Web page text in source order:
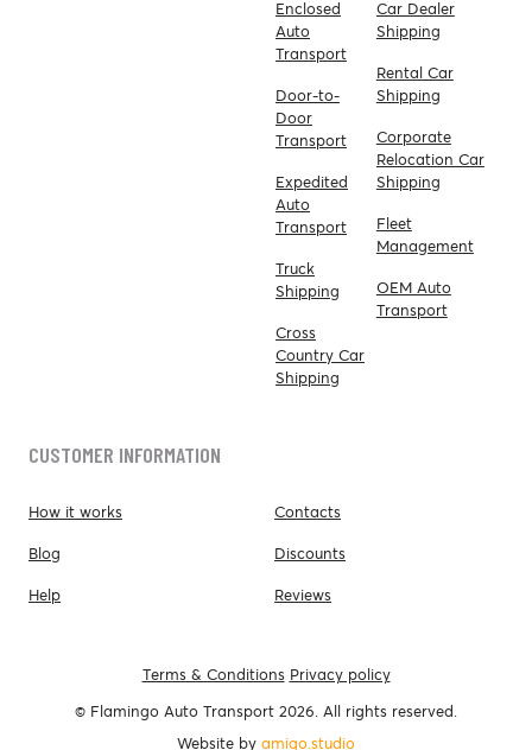
Enclosed
Auto
Transport
Door-to-
Door
Transport
Expedited
Auto
Transport
Truck
Shipping
Cross
Country Car
Shipping
Car Dealer
Shipping
Rental Car
Shipping
Corporate
Relocation Car
Shipping
Fleet
Management
OEM Auto
Transport
CUSTOMER INFORMATION
How it works
Blog
Help
Contacts
Discounts
Reviews
Terms & Conditions Privacy policy
© Flamingo Auto Transport 2026. All rights reserved.
Website by amigo.studio